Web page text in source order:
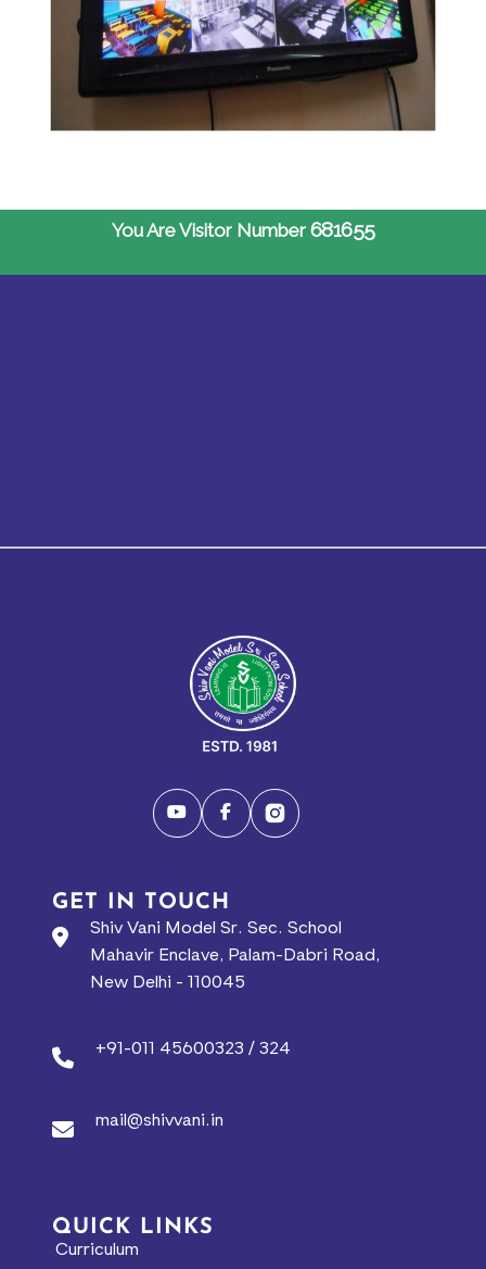
You Are Visitor Number 681655
GET IN TOUCH
Shiv Vani Model Sr. Sec. School
Mahavir Enclave, Palam-Dabri Road,
New Delhi - 110045
+91-011 45600323 / 324
mail@shivvani.in
QUICK LINKS
Curriculum